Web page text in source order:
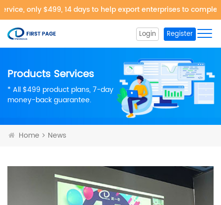
only $499, 14 days to help export enterprises to
Login Register
Products Services
* All $499 product plans, 7-day
money-back guarantee.
Home News